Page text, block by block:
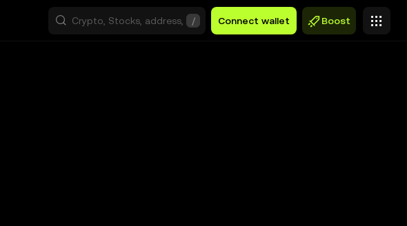
/ Connect wallet Boost